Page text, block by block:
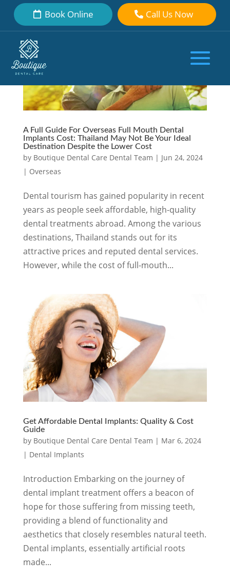
Book Online Call Us Now
A Full Guide For Overseas Full Mouth Dental
Implants Cost: Thailand May Not Be Your Ideal
Destination Despite the Lower Cost
by Boutique Dental Care Dental Team | Jun 24, 2024
| Overseas
Dental tourism has gained popularity in recent
years as people seek affordable, high-quality
dental treatments abroad. Among the various
destinations, Thailand stands out for its
attractive prices and reputed dental services.
However, while the cost of full-mouth...
Get Affordable Dental Implants: Quality & Cost
Guide
by Boutique Dental Care Dental Team | Mar 6, 2024
| Dental Implants
Introduction Embarking on the journey of
dental implant treatment offers a beacon of
hope for those suffering from missing teeth,
providing a blend of functionality and
aesthetics that closely resembles natural teeth.
Dental implants, essentially artificial roots
made...